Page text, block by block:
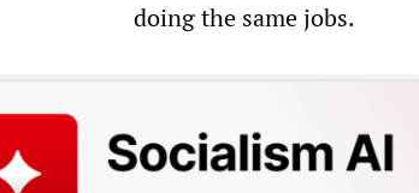
doing the same jobs.